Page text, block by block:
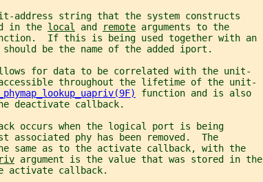
address string that the system constructs
in the
local and remote arguments to the
If this is being used together with an
should be the name of the added iport.
for data to be correlated with the unit-
throughout the lifetime of the unit-
function and is also
deactivate callback.
occurs when the logical port is being
associated phy has been removed.  The
same as to the activate callback, with the
argument is the value that was stored in the
activate callback.